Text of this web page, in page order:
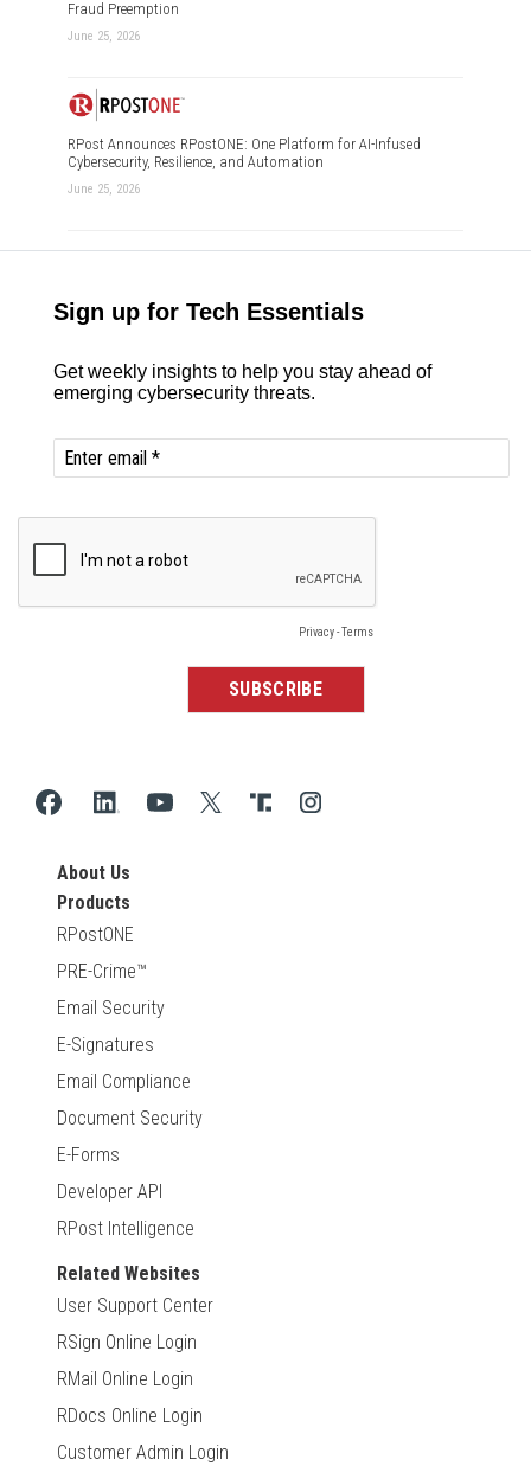
Fraud Preemption
June 25, 2026
RPost Announces RPostONE: One Platform for AI-Infused
Cybersecurity, Resilience, and Automation
June 25, 2026
About Us
Products
RPostONE
PRE-Crime™
Email Security
E-Signatures
Email Compliance
Document Security
E-Forms
Developer API
RPost Intelligence
Related Websites
User Support Center
RSign Online Login
RMail Online Login
RDocs Online Login
Customer Admin Login